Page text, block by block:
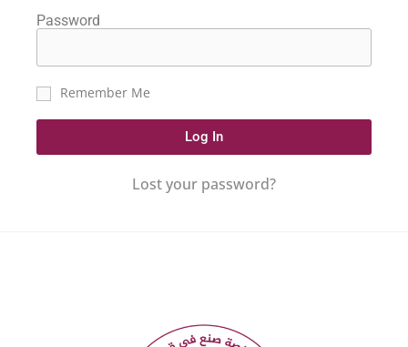
Password
Remember Me
Log In
Lost your password?